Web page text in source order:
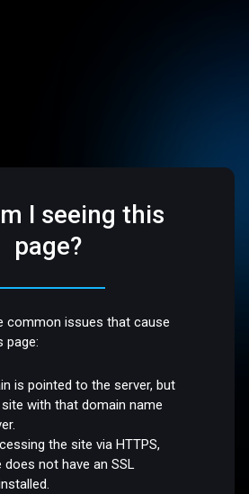
I seeing this
page?
common issues that cause
page:
is pointed to the server, but
with that domain name
the site via HTTPS,
not have an SSL